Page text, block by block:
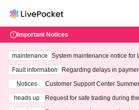
Important Notices
maintenance
System maintenance notice for
ting at 3:00 AM on Wednesday
Fault information
Regarding delays in
Notices
Customer Support Center
heads up
Request for safe trading during